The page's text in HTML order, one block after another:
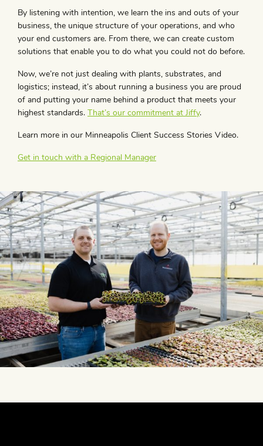
By listening with intention, we learn the ins and outs of your
business, the unique structure of your operations, and who
your end customers are. From there, we can create custom
solutions that enable you to do what you could not do before.
Now, we’re not just dealing with plants, substrates, and
logistics; instead, it’s about running a business you are proud
of and putting your name behind a product that meets your
highest standards. That’s our commitment at Jiffy.
Learn more in our Minneapolis Client Success Stories Video.
Get in touch with a Regional Manager